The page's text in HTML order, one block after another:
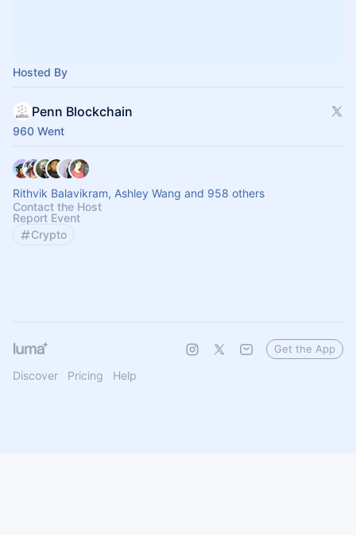
Hosted By
Penn Blockchain
960 Went
Rithvik Balavikram, Ashley Wang and 958 others
Contact the Host
Report Event
Crypto
Discover Pricing Help
Get the App